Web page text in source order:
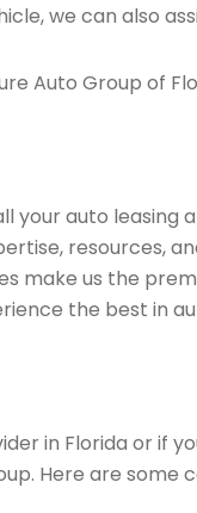
we can also
Auto Group of
auto leasing
resources,
make us the
the best in
in Florida or if
Here are some